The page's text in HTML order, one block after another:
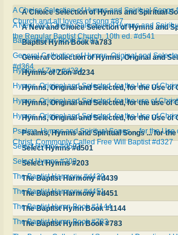
A Choice Selection of Hymns and Spiritual Songs
Church and all lovers of song #87
A New and Choice Selection of Hymns and
the Regular Baptist Church. 10th ed. #d541
Baptist Hymn Book #a783
Baptist Hymn Book #a783
General Collection of Hymns, Original and
#d364
Hymns of Zion #d234
Hymns of Zion #d234
Hymns, Original and Selected, for the Use of
Hymns, Original and Selected, for the use of
Hymns, Original and Selected, for the use of
Hymns, Original and Selected, for the Use of
Psalms, Hymns and Spiritual Songs ... for the
Christ, Commonly Called Free Will Baptist #d327
Select Hymns #d501
Select Hymns #d501
Select Hymns #203
Select Hymns #203
The Baptist Harmony #d439
The Baptist Harmony #d439
The Baptist Harmony #d451
The Baptist Harmony #d451
The Baptist Hymn Book #1144
The Baptist Hymn Book #1144
The Baptist Hymn Book #783
The Baptist Hymn Book #783